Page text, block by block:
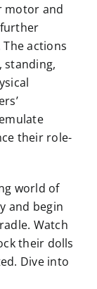
motor and
actions
standing,
their role-
world of
and begin
Watch
their dolls
Dive into